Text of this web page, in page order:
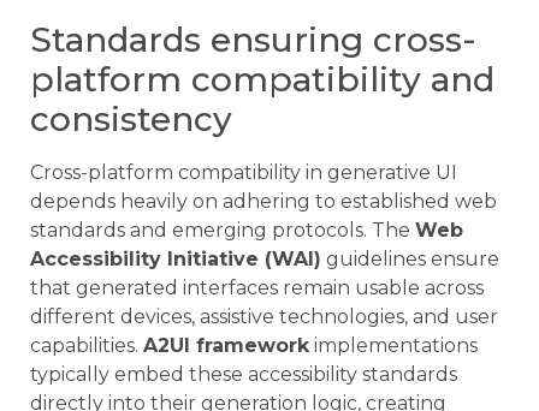
Standards ensuring cross-
platform compatibility and
consistency
Cross-platform compatibility in generative UI
depends heavily on adhering to established web
standards and emerging protocols. The Web
Accessibility Initiative (WAI) guidelines ensure
that generated interfaces remain usable across
different devices, assistive technologies, and user
capabilities. A2UI frameworkimplementations
typically embed these accessibility standards
directly into their generation logic, creating